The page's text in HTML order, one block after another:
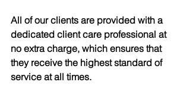
All of our clients are provided with a
dedicated client care professional at
no extra charge, which ensures that
they receive the highest standard of
service at all times.